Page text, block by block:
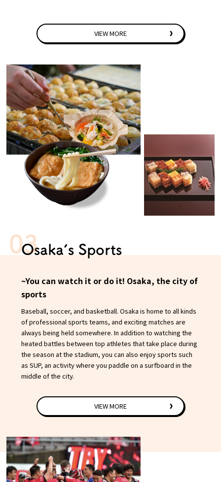
VIEW MORE
Osaka’s Sports
~You can watch it or do it! Osaka, the city of
sports
Baseball, soccer, and basketball. Osaka is home to all kinds
of professional sports teams, and exciting matches are
always being held somewhere. In addition to watching the
heated battles between top athletes that take place during
the season at the stadium, you can also enjoy sports such
as SUP, an activity where you paddle on a surfboard in the
middle of the city.
VIEW MORE